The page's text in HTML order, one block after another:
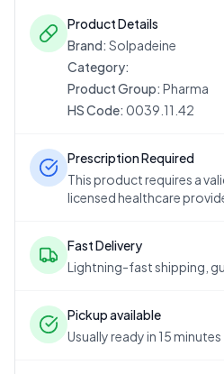
Product Details
Brand: Solpadeine
Category:
Product Group: Pharma
HS Code: 0039.11.42
Prescription Required
This product requires a
licensed healthcare
Fast Delivery
Lightning-fast shipping,
Pickup available
Usually ready in 15 minutes